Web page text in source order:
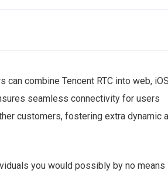
combine Tencent RTC into web,
seamless connectivity for users
customers, fostering extra dynamic
you would possibly by no means